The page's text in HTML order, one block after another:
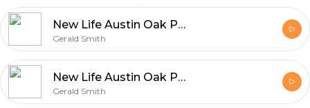
New Life Austin Oak Park - What On Earth Am I Here For? - Part Two
Gerald Smith
New Life Austin Oak Park - Re-Write Part Eight
Gerald Smith